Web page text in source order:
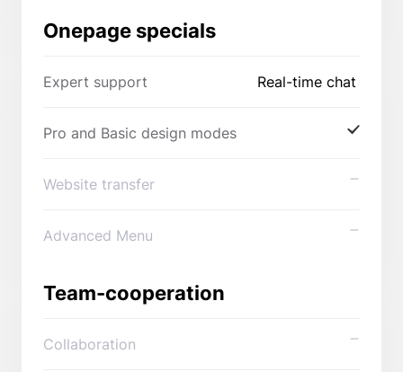
Onepage specials
Expert support Real-time chat
Pro and Basic design modes
Website transfer
Advanced Menu
Team-cooperation
Collaboration